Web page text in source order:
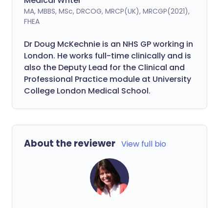
MA, MBBS, MSc, DRCOG, MRCP(UK), MRCGP(2021),
FHEA
Dr Doug McKechnie is an NHS GP working in
London. He works full-time clinically and is
also the Deputy Lead for the Clinical and
Professional Practice module at University
College London Medical School.
About the reviewer View full bio